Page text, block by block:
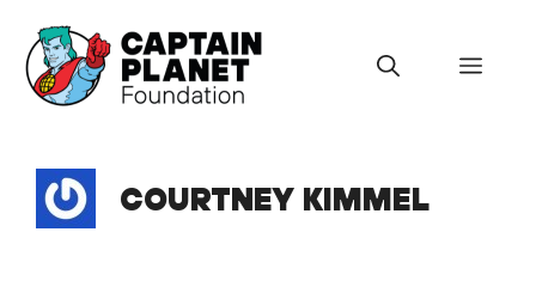
content
Menu
COURTNEY KIMMEL